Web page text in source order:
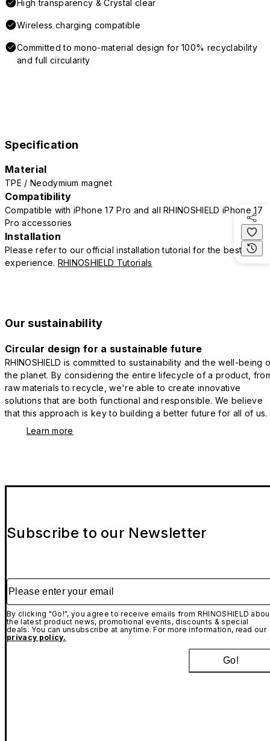
High transparency & Crystal clear
Wireless charging compatible
Committed to mono-material design for 100% recyclability
and full circularity
Specification
Material
TPE / Neodymium magnet
Compatibility
Compatible with iPhone 17 Pro and all RHINOSHIELD iPhone 17
Pro accessories
Installation
Please refer to our official installation tutorial for the best
experience. RHINOSHIELD Tutorials
Our sustainability
Circular design for a sustainable future
RHINOSHIELD is committed to sustainability and the well-being
the planet. By considering the entire lifecycle of a product,
raw materials to recycle, we're able to create innovative
solutions that are both functional and responsible. We believe
that this approach is key to building a better future for all of us.
Learn more
Subscribe to our Newsletter
Please enter your email
By clicking "Go!", you agree to receive emails from RHINOSHIELD
the latest product news, promotional events, discounts & special
deals. You can unsubscribe at anytime. For more information, read our
privacy policy.
Go!